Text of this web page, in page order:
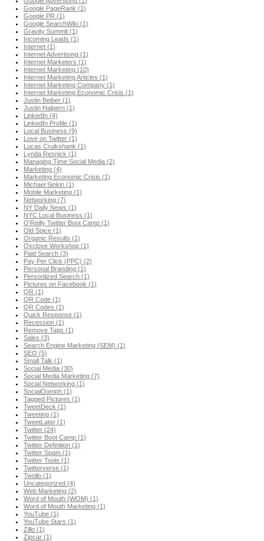
Google PageRank (1)
Google PR (1)
Google SearchWiki (1)
Gravity Summit (1)
Incoming Leads (1)
Internet (1)
Internet Advertising (1)
Internet Marketers (1)
Internet Marketing (10)
Internet Marketing Articles (1)
Internet Marketing Company (1)
Internet Marketing Economic Crisis (1)
Justin Beiber (1)
Justin Halpern (1)
LinkedIn (4)
LinkedIn Profile (1)
Local Business (9)
Love on Twitter (1)
Lucas Cruikshank (1)
Lynda Resnick (1)
Managing Time Social Media (2)
Marketing (4)
Marketing Economic Crisis (1)
Michael Sinkin (1)
Mobile Marketing (1)
Networking (7)
NY Daily News (1)
NYC Local Business (1)
O'Reilly Twitter Boot Camp (1)
Old Spice (1)
Organic Results (1)
Oxclove Workshop (1)
Paid Search (3)
Pay Per Click (PPC) (2)
Personal Branding (1)
Personlized Search (1)
Pictures on Facebook (1)
QR (1)
QR Code (1)
QR Codes (1)
Quick Response (1)
Recession (1)
Remove Tags (1)
Sales (3)
Search Engine Marketing (SEM) (1)
SEO (5)
Small Talk (1)
Social Media (30)
Social Media Marketing (7)
Social Networking (1)
SocialOomph (1)
Tagged Pictures (1)
TweetDeck (1)
Tweeting (1)
TweetLater (1)
Twitter (24)
Twitter Boot Camp (1)
Twitter Definition (1)
Twitter Spam (1)
Twitter Tools (1)
Twitterverse (1)
Twollo (1)
Uncategorized (4)
Web Marketing (2)
Word of Mouth (WOM) (1)
Word of Mouth Marketing (1)
YouTube (1)
YouTube Stars (1)
Zillo (1)
Zipcar (1)